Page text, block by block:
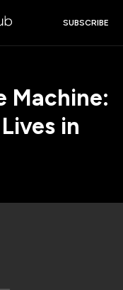
SUBSCRIBE
Machine:
in